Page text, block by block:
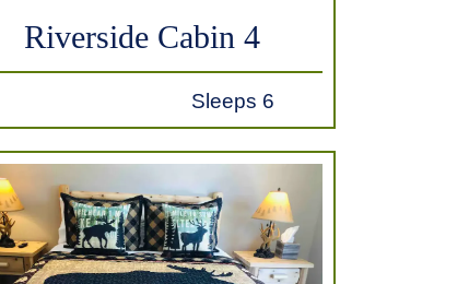
Riverside Cabin 4
Sleeps 6